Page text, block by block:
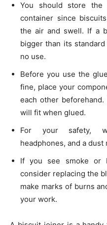
You should store
container since
the air and swell. If a
bigger than its
no use.
Before you use the
fine, place your
each other
will fit when glued.
For your safety,
headphones, and a
If you see smoke or
consider replacing the
make marks of burns
your work.